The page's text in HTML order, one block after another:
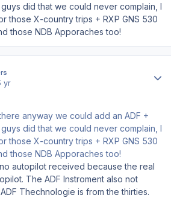
did that we could never complain, I
those X-country trips + RXP GNS 530
those NDB Apporaches too!
yr
anyway we could add an ADF +
did that we could never complain, I
those X-country trips + RXP GNS 530
those NDB Apporaches too!
no autopilot received because the real
The ADF Instroment also not
Thechnologie is from the thirties.